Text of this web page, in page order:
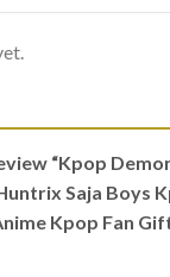
“Kpop
Saja Boys
Kpop Fan